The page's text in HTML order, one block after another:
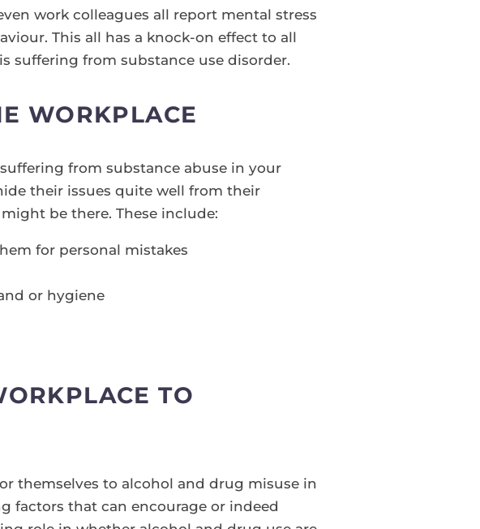
work colleagues all report mental stress
This all has a knock-on effect to all
suffering from substance use disorder.
WORKPLACE
from substance abuse in your
their issues quite well from their
be there. These include:
for personal mistakes
or hygiene
TO
themselves to alcohol and drug misuse in
factors that can encourage or indeed